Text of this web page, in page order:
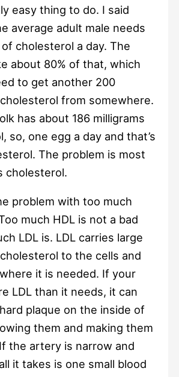
easy thing to do. I said
average adult male needs
cholesterol a day. The
about 80% of that, which
to get another 200
from somewhere.
has about 186 milligrams
so, one egg a day and that’s
The problem is most
cholesterol.
problem with too much
much HDL is not a bad
LDL is. LDL carries large
to the cells and
it is needed. If your
LDL than it needs, it can
plaque on the inside of
them and making them
the artery is narrow and
it takes is one small blood